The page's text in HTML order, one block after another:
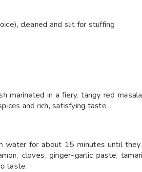
cleaned and slit for stuffing
marinated in a fiery, tangy red
and rich, satisfying taste.
water for about 15 minutes until
cloves, ginger-garlic paste,
taste.